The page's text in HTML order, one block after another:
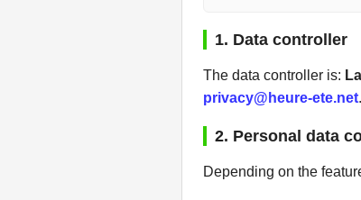
1. Data controller
The data controller is:
privacy@heure-ete.net.
2. Personal data
Depending on the